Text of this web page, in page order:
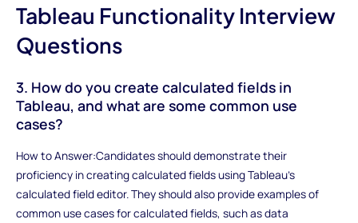
Tableau Functionality Interview
Questions
3. How do you create calculated fields in
Tableau, and what are some common use
cases?
How to Answer:Candidates should demonstrate their
proficiency in creating calculated fields using Tableau's
calculated field editor. They should also provide examples of
common use cases for calculated fields, such as data